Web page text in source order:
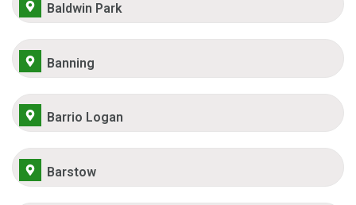
Baldwin Park
Banning
Barrio Logan
Barstow